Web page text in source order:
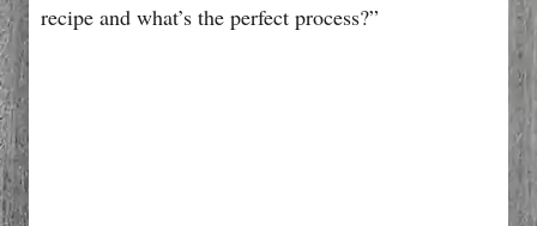
recipe and what’s the perfect process?”